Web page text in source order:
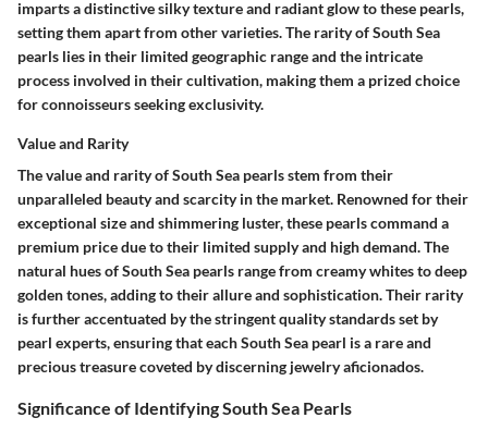
imparts a distinctive silky texture and radiant glow to these pearls,
setting them apart from other varieties. The rarity of South Sea
pearls lies in their limited geographic range and the intricate
process involved in their cultivation, making them a prized choice
for connoisseurs seeking exclusivity.
Value and Rarity
The value and rarity of South Sea pearls stem from their
unparalleled beauty and scarcity in the market. Renowned for their
exceptional size and shimmering luster, these pearls command a
premium price due to their limited supply and high demand. The
natural hues of South Sea pearls range from creamy whites to deep
golden tones, adding to their allure and sophistication. Their rarity
is further accentuated by the stringent quality standards set by
pearl experts, ensuring that each South Sea pearl is a rare and
precious treasure coveted by discerning jewelry aficionados.
Significance of Identifying South Sea Pearls